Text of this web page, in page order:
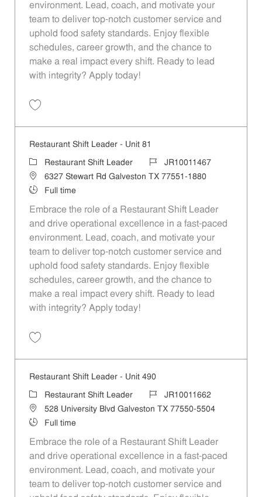
environment. Lead, coach, and motivate your
team to deliver top-notch customer service and
uphold food safety standards. Enjoy flexible
schedules, career growth, and the chance to
make a real impact every shift. Ready to lead
with integrity? Apply today!
Restaurant Shift Leader - Unit 81
Category
Restaurant Shift Leader Job IdJR10011467
Location6327 Stewart Rd Galveston TX 77551-1880
Job Type
Full time
Embrace the role of a Restaurant Shift Leader
and drive operational excellence in a fast-paced
environment. Lead, coach, and motivate your
team to deliver top-notch customer service and
uphold food safety standards. Enjoy flexible
schedules, career growth, and the chance to
make a real impact every shift. Ready to lead
with integrity? Apply today!
Restaurant Shift Leader - Unit 490
Category
Restaurant Shift Leader Job IdJR10011662
Location528 University Blvd Galveston TX 77550-5504
Job Type
Full time
Embrace the role of a Restaurant Shift Leader
and drive operational excellence in a fast-paced
environment. Lead, coach, and motivate your
team to deliver top-notch customer service and